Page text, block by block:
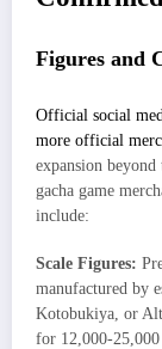
Figures and
Official social
more official
expansion
gacha game
include:
Scale Figures:
manufactured by
Kotobukiya, or
for 12,000-